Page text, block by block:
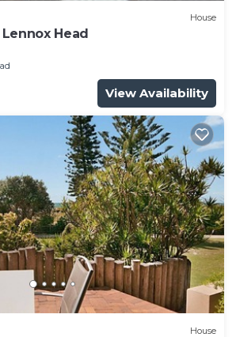
House
Head
View Availability
House